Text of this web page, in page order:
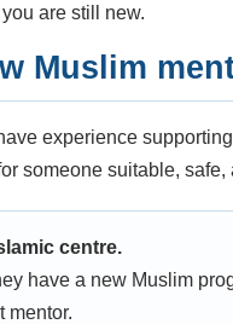
are still new.
Muslim
experience
someone suitable, safe,
centre.
have a new Muslim
mentor.